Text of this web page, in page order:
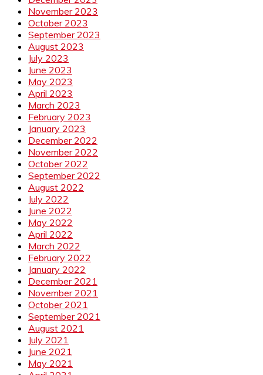
November 2023
October 2023
September 2023
August 2023
July 2023
June 2023
May 2023
April 2023
March 2023
February 2023
January 2023
December 2022
November 2022
October 2022
September 2022
August 2022
July 2022
June 2022
May 2022
April 2022
March 2022
February 2022
January 2022
December 2021
November 2021
October 2021
September 2021
August 2021
July 2021
June 2021
May 2021